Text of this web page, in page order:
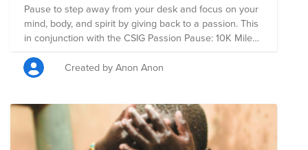
Pause to step away from your desk and focus on your
mind, body, and spirit by giving back to a passion. This
in conjunction with the CSIG Passion Pause: 10K Mile
Challenge.
Created by Anon Anon